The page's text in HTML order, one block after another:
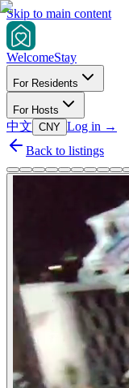
Skip to main content
WelcomeStay
For Residents
For Hosts
中文 CNY Log in →
Back to listings